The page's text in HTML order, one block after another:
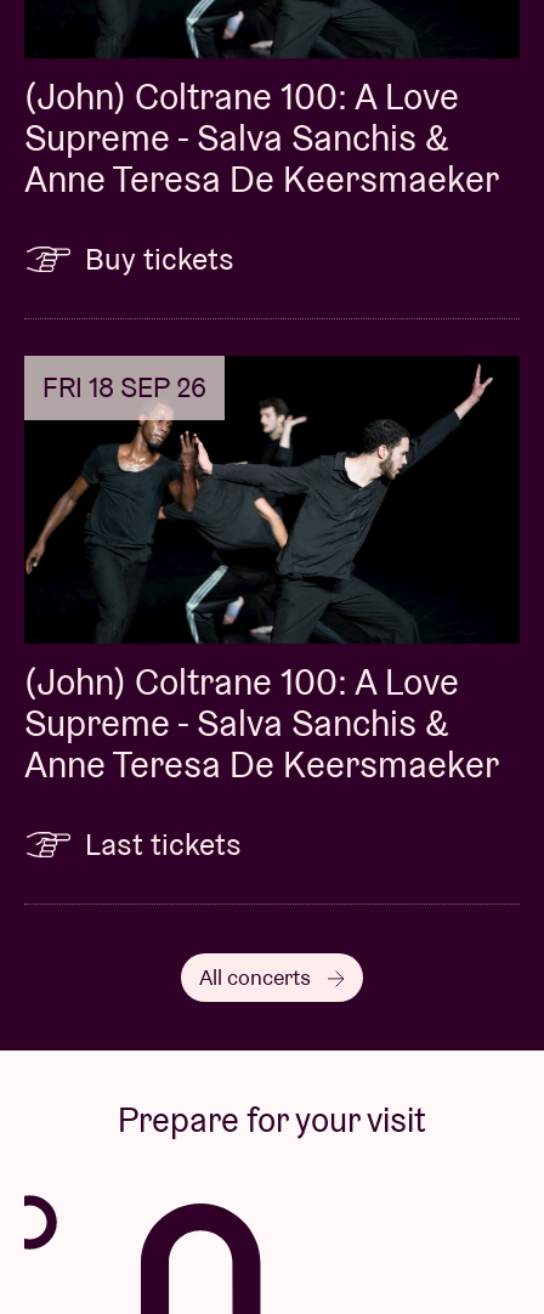
(John) Coltrane 100: A Love
Supreme - Salva Sanchis &
Anne Teresa De Keersmaeker
Buy tickets
FRI 18 SEP 26
(John) Coltrane 100: A Love
Supreme - Salva Sanchis &
Anne Teresa De Keersmaeker
Last tickets
All concerts
Prepare for your visit